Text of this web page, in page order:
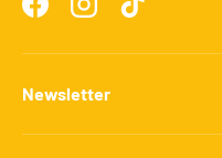
FacebookInstagramTikTok
Newsletter